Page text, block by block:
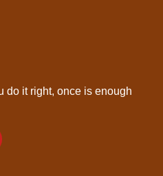
do it right, once is enough